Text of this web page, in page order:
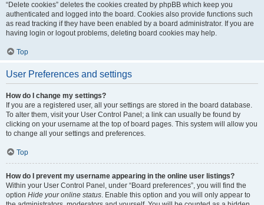
“Delete cookies” deletes the cookies created by phpBB which keep you
authenticated and logged into the board. Cookies also provide functions such
as read tracking if they have been enabled by a board administrator. If you are
having login or logout problems, deleting board cookies may help.
Top
User Preferences and settings
How do I change my settings?
If you are a registered user, all your settings are stored in the board database.
To alter them, visit your User Control Panel; a link can usually be found by
clicking on your username at the top of board pages. This system will allow you
to change all your settings and preferences.
Top
How do I prevent my username appearing in the online user listings?
Within your User Control Panel, under “Board preferences”, you will find the
option Hide your online status. Enable this option and you will only appear to